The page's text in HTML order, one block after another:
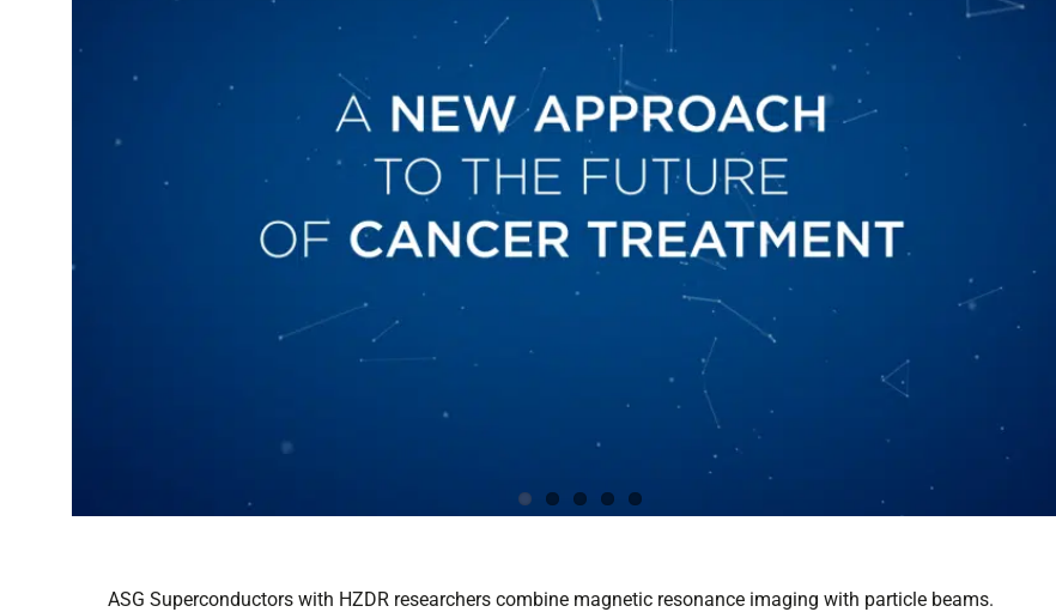
CORPORATE WEBSITE
ASG Superconductors with HZDR researchers combine magnetic resonance imaging with particle beams.